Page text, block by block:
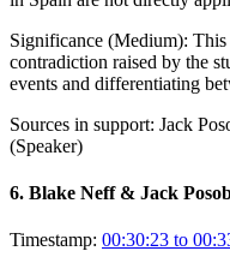
Significance (Medium): This
contradiction raised by the
events and differentiating
Sources in support: Jack
(Speaker)
6. Blake Neff & Jack
Timestamp: 00:30:23 to